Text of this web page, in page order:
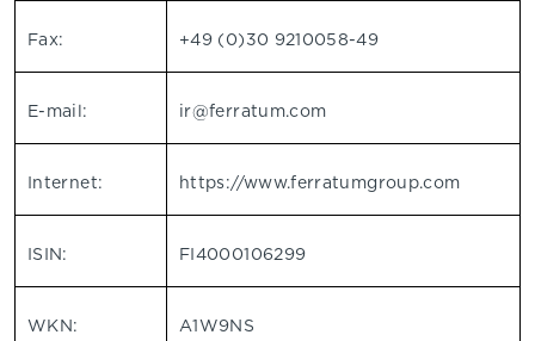
Fax: +49 (0)30 9210058-49
E-mail: ir@ferratum.com
Internet: https://www.ferratumgroup.com
ISIN: FI4000106299
WKN: A1W9NS